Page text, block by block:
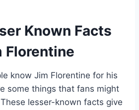
Known Facts
Florentine
know Jim Florentine for his
some things that fans might
lesser-known facts give